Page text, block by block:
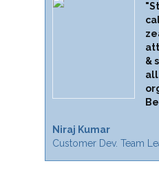
&
Niraj Kumar
Customer Dev. Team